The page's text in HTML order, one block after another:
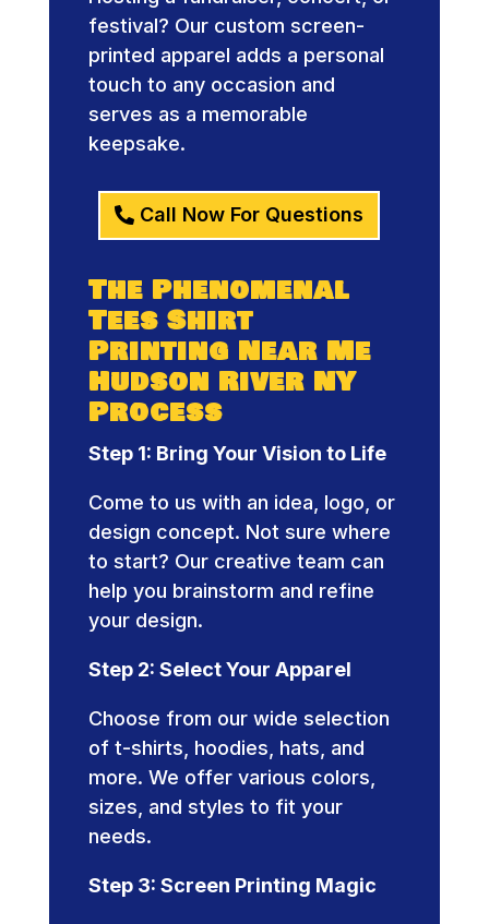
festival? Our custom screen-
printed apparel adds a personal
touch to any occasion and
serves as a memorable
keepsake.
Call Now For Questions
The Phenomenal
Tees Shirt
Printing Near Me
Hudson River NY
Process
Step 1: Bring Your Vision to Life
Come to us with an idea, logo, or
design concept. Not sure where
to start? Our creative team can
help you brainstorm and refine
your design.
Step 2: Select Your Apparel
Choose from our wide selection
of t-shirts, hoodies, hats, and
more. We offer various colors,
sizes, and styles to fit your
needs.
Step 3: Screen Printing Magic